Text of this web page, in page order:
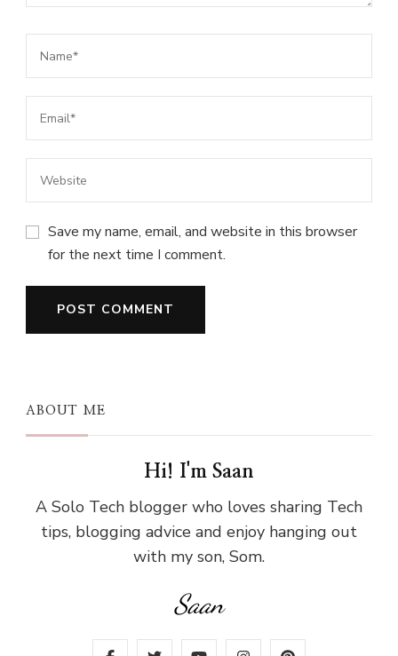
Save my name, email, and website in this browser
for the next time I comment.
ABOUT ME
Hi! I'm Saan
A Solo Tech blogger who loves sharing Tech
tips, blogging advice and enjoy hanging out
with my son, Som.
Saan